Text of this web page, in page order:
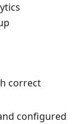
correct
configured